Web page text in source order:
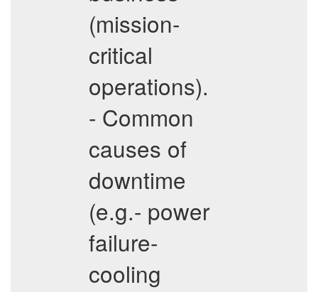
(mission-
critical
operations).
- Common
causes of
downtime
(e.g.- power
failure-
cooling